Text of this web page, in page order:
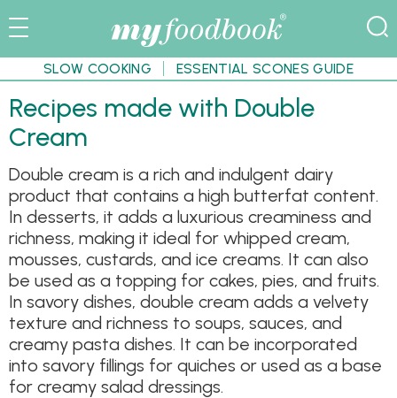
SLOW COOKING ESSENTIAL SCONES GUIDE
Recipes made with Double
Cream
Double cream is a rich and indulgent dairy
product that contains a high butterfat content.
In desserts, it adds a luxurious creaminess and
richness, making it ideal for whipped cream,
mousses, custards, and ice creams. It can also
be used as a topping for cakes, pies, and fruits.
In savory dishes, double cream adds a velvety
texture and richness to soups, sauces, and
creamy pasta dishes. It can be incorporated
into savory fillings for quiches or used as a base
for creamy salad dressings.